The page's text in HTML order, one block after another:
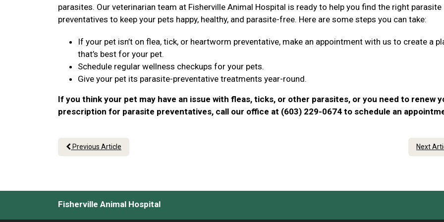
parasites. Our veterinarian team at Fisherville Animal Hospital is ready to help you find the right parasite
preventatives to keep your pets happy, healthy, and parasite-free. Here are some steps you can take:
If your pet isn’t on flea, tick, or heartworm preventative, make an appointment with us to create a
that’s best for your pet.
Schedule regular wellness checkups for your pets.
Give your pet its parasite-preventative treatments year-round.
If you think your pet may have an issue with fleas, ticks, or other parasites, or you need to renew
prescription for parasite preventatives, call our office at (603) 229-0674 to schedule an
Previous Article Next
Fisherville Animal Hospital